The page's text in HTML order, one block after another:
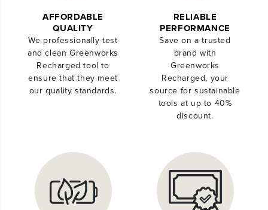
AFFORDABLE
QUALITY
We professionally test
and clean Greenworks
Recharged tool to
ensure that they meet
our quality standards.
RELIABLE
PERFORMANCE
Save on a trusted
brand with
Greenworks
Recharged, your
source for sustainable
tools at up to 40%
discount.